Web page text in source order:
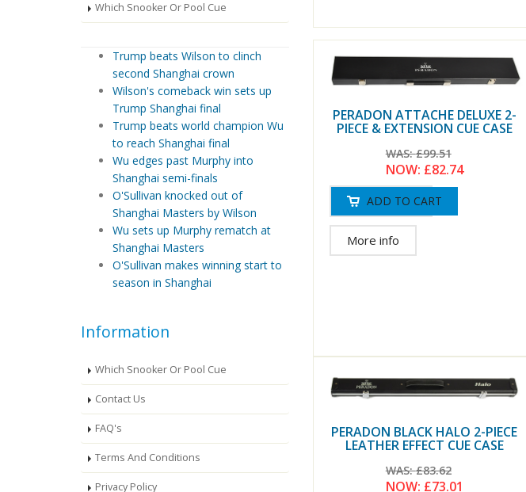
Which Snooker Or Pool Cue
Trump beats Wilson to clinch
second Shanghai crown
Wilson's comeback win sets up
Trump Shanghai final
Trump beats world champion Wu
to reach Shanghai final
Wu edges past Murphy into
Shanghai semi-finals
O'Sullivan knocked out of
Shanghai Masters by Wilson
Wu sets up Murphy rematch at
Shanghai Masters
O'Sullivan makes winning start to
season in Shanghai
Information
Which Snooker Or Pool Cue
Contact Us
FAQ's
Terms And Conditions
Privacy Policy
PERADON ATTACHE DELUXE 2-
PIECE & EXTENSION CUE CASE
WAS:£99.51
NOW: £82.74
More info
PERADON BLACK HALO 2-PIECE
LEATHER EFFECT CUE CASE
WAS:£83.62
NOW: £73.01